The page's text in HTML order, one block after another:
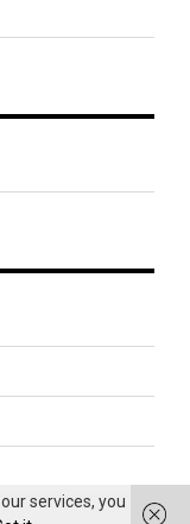
services, you